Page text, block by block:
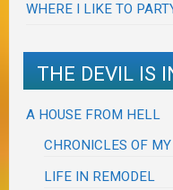
WHERE I LIKE TO
THE DEVIL IS
A HOUSE FROM HELL
CHRONICLES OF
LIFE IN REMODEL